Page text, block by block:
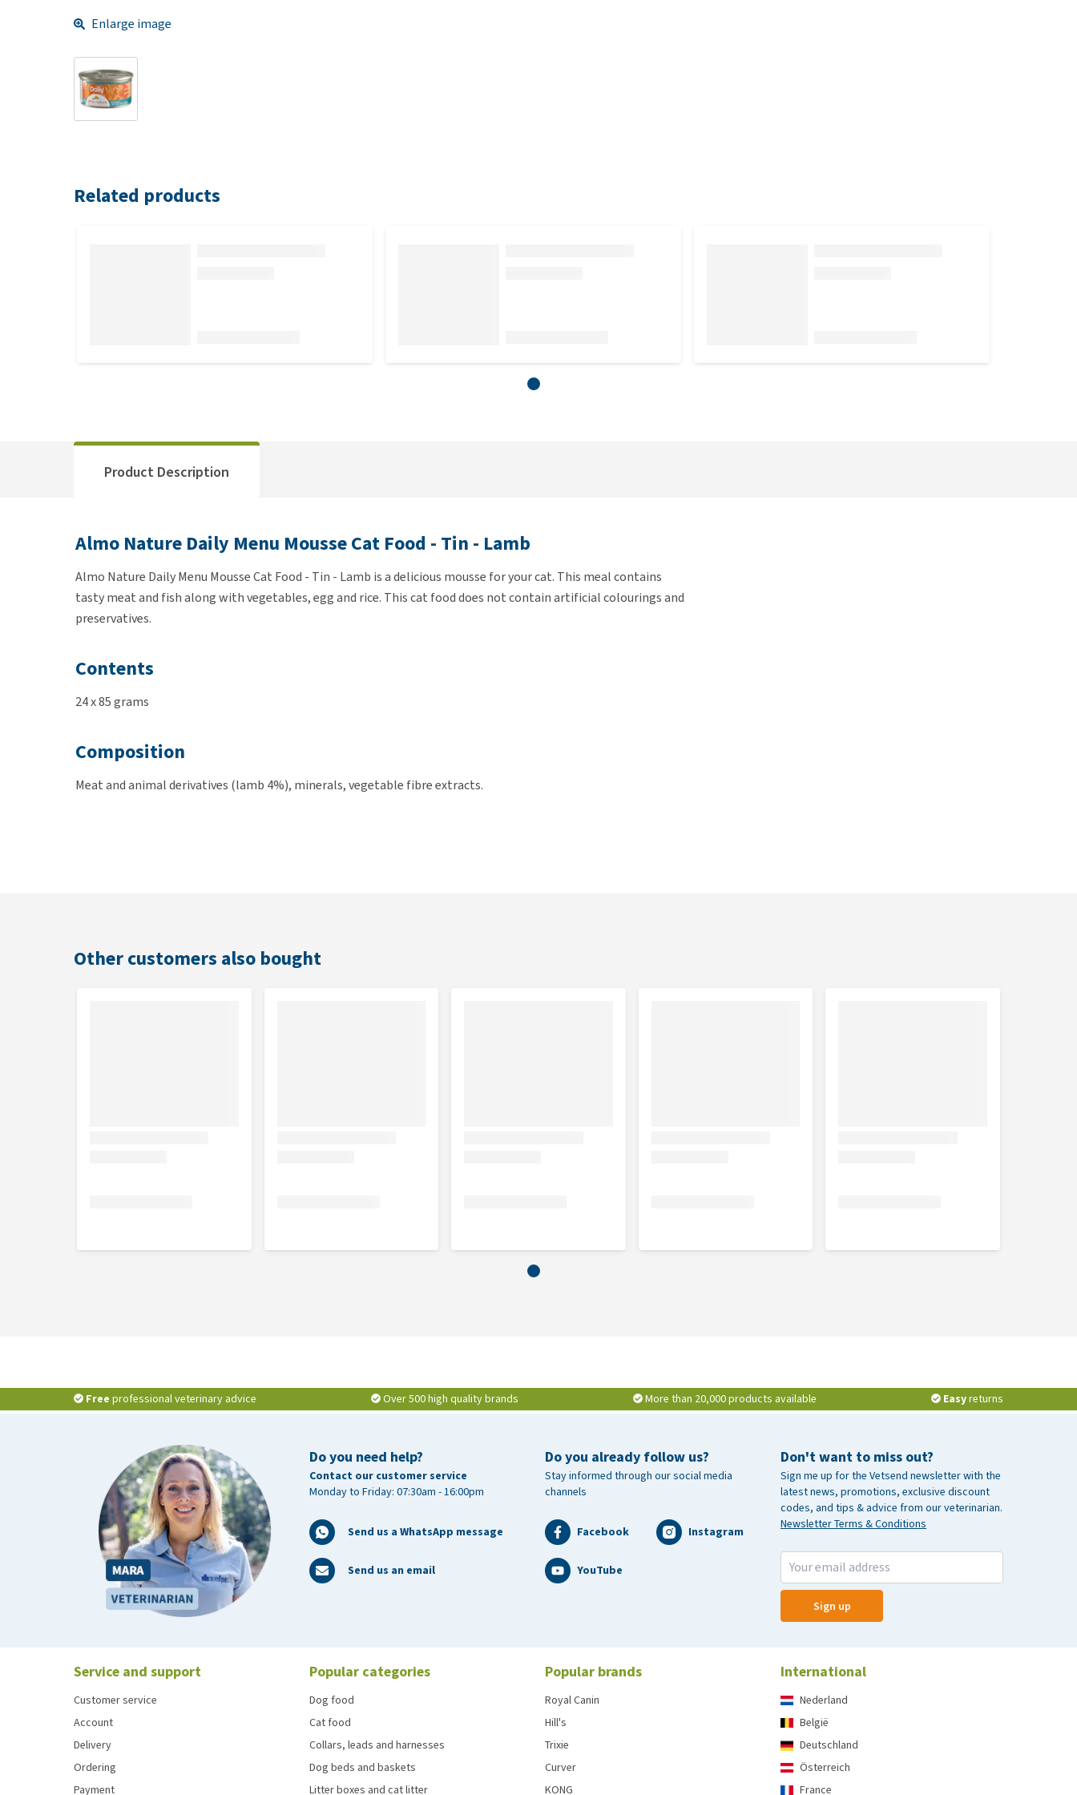
Enlarge image
Related products
Product Description
Almo Nature Daily Menu Mousse Cat Food - Tin - Lamb
Almo Nature Daily Menu Mousse Cat Food - Tin - Lamb is a delicious mousse for your cat. This meal contains
tasty meat and fish along with vegetables, egg and rice. This cat food does not contain artificial colourings and
preservatives.
Contents
24 x 85 grams
Composition
Meat and animal derivatives (lamb 4%), minerals, vegetable fibre extracts.
Other customers also bought
Free professional veterinary advice Over 500 high quality brands More than 20,000 products available Easyreturns
Do you need help?
Contact our customer service
Monday to Friday: 07:30am - 16:00pm
Send us a WhatsApp message
Send us an email
Don't want to miss out?
Sign me up for the Vetsend newsletter with the
latest news, promotions, exclusive discount
codes, and tips & advice from our veterinarian.
Newsletter Terms & Conditions
Sign up
Do you already follow us?
Stay informed through our social media
channels
Facebook Instagram
YouTube
Service and support
Customer service
Account
Delivery
Ordering
Payment
Popular categories
Dog food
Cat food
Collars, leads and harnesses
Dog beds and baskets
Litter boxes and cat litter
Popular brands
Royal Canin
Hill's
Trixie
Curver
KONG
International
Nederland
België
Deutschland
Österreich
France